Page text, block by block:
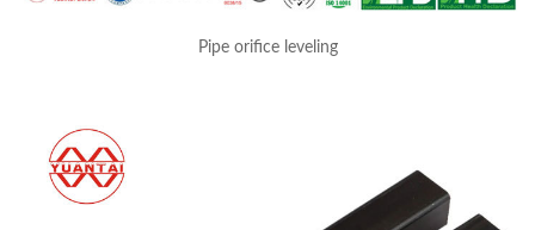
Pipe orifice leveling